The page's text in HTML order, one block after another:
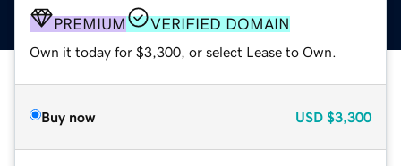
PREMIUM VERIFIED DOMAIN
Own it today for $3,300, or select Lease to Own.
Buy now USD $3,300